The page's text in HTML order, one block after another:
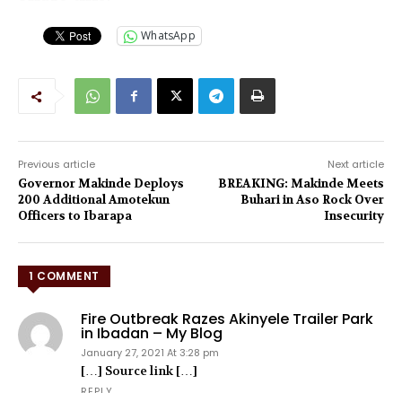
WhatsApp
Previous article
Governor Makinde Deploys
200 Additional Amotekun
Officers to Ibarapa
Next article
BREAKING: Makinde Meets
Buhari in Aso Rock Over
Insecurity
1 COMMENT
Fire Outbreak Razes Akinyele Trailer Park
in Ibadan – My Blog
January 27, 2021 At 3:28 pm
[…] Source link […]